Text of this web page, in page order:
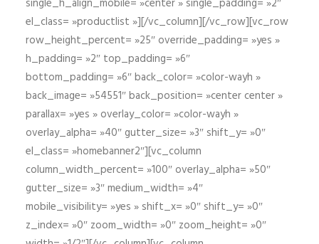
single_h_align_mobile= »center » single_padding= »2″
el_class= »productlist »][/vc_column][/vc_row][vc_row
row_height_percent= »25″ override_padding= »yes »
h_padding= »2″ top_padding= »6″
bottom_padding= »6″ back_color= »color-wayh »
back_image= »54551″ back_position= »center center »
parallax= »yes » overlay_color= »color-wayh »
overlay_alpha= »40″ gutter_size= »3″ shift_y= »0″
el_class= »homebanner2″][vc_column
column_width_percent= »100″ overlay_alpha= »50″
gutter_size= »3″ medium_width= »4″
mobile_visibility= »yes » shift_x= »0″ shift_y= »0″
z_index= »0″ zoom_width= »0″ zoom_height= »0″